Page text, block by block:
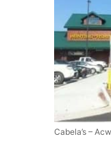
Cabela’s –